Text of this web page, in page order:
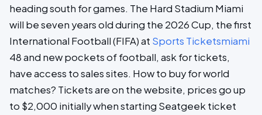
heading south for games. The Hard Stadium Miami
will be seven years old during the 2026 Cup, the first
International Football (FIFA) at Sports Ticketsmiami
48 and new pockets of football, ask for tickets,
have access to sales sites. How to buy for world
matches? Tickets are on the website, prices go up
to $2,000 initially when starting Seatgeek ticket